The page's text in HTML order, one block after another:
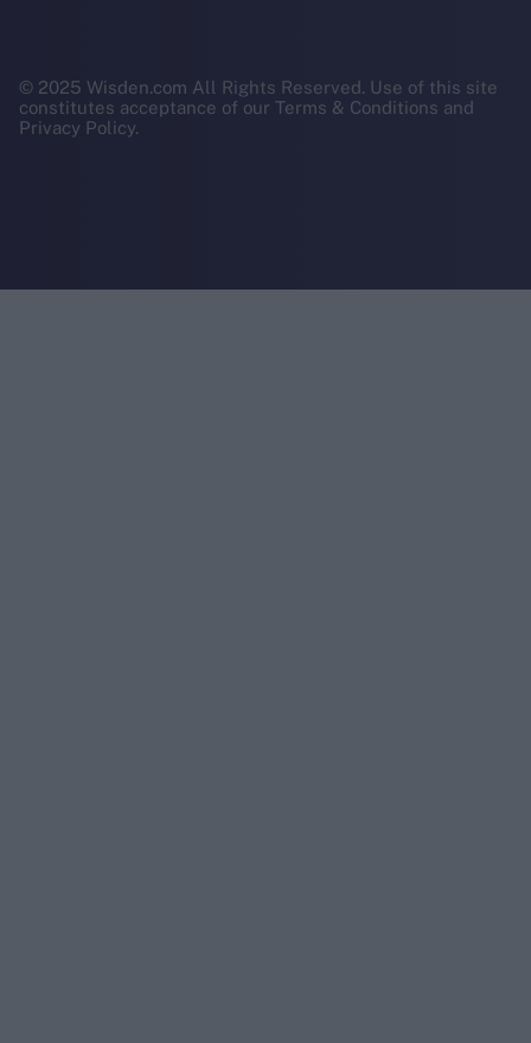
© 2025 Wisden.com All Rights Reserved. Use of this site
constitutes acceptance of our Terms & Conditions and
Privacy Policy.